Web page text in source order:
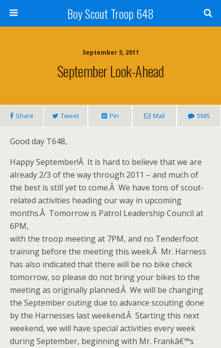
Boy Scout Troop 648
September 5, 2011
September Look-Ahead
Share Tweet Pin Mail SMS
Good day T648,
Happy September!Â It is hard to believe that we are
already 2/3 of the way through 2011 – and much of
the best is still yet to come.Â We have tons of scout-
related activities heading our way in upcoming
months.Â Tomorrow is Patrol Leadership Council at
6PM,
with the troop meeting at 7PM, and no Tenderfoot
training before the meeting this week.Â Mr. Harness
has also indicated that there will be no bike check
tomorrow, so please do not bring your bikes to the
meeting as originally planned.Â We will be changing
the September outing due to advance scouting done
by the Harnesses last weekend.Â Starting this next
weekend, we will have special activities every week
during September, beginning with Mr. Frankâ€™s